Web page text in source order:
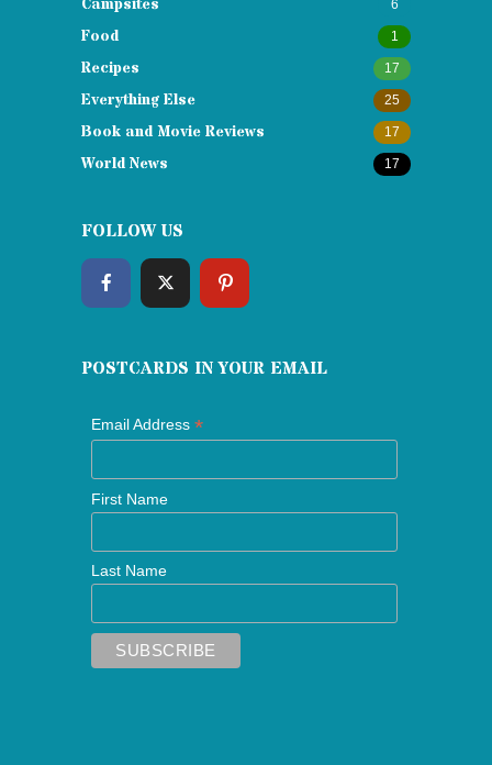
6
Food 1
Recipes 17
Everything Else 25
Book and Movie Reviews 17
World News 17
FOLLOW US
POSTCARDS IN YOUR EMAIL
Email Address *
First Name
Last Name